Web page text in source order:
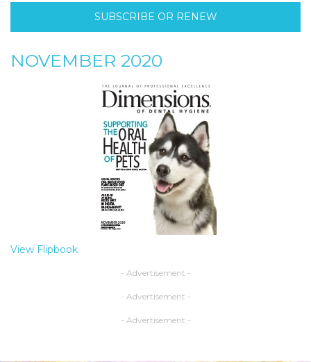
SUBSCRIBE OR RENEW
NOVEMBER 2020
View Flipbook
- Advertisement -
- Advertisement -
- Advertisement -